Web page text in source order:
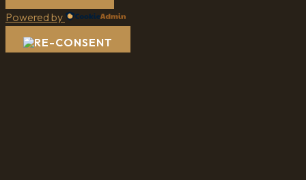
Powered by